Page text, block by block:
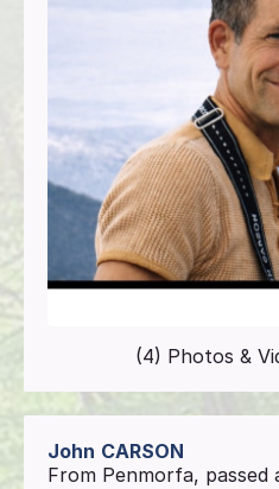
(4) Photos &
John CARSON
From Penmorfa, passed